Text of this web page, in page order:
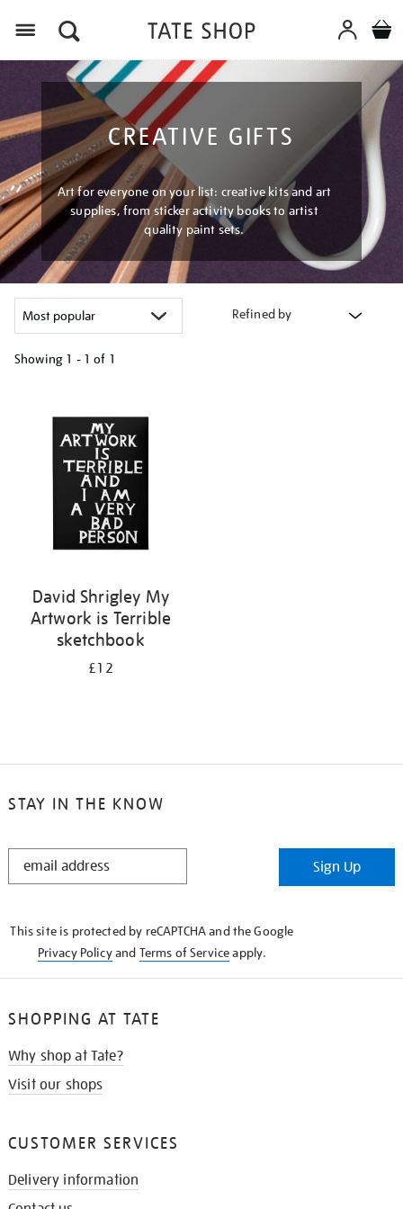
CREATIVE GIFTS
Art for everyone on your list: creative kits and art
supplies, from sticker activity books to artist
quality paint sets.
Refined by
Showing 1 - 1 of 1
results
David Shrigley My
Artwork is Terrible
sketchbook
£12
STAY IN THE KNOW
STAY
Sign Up
This site is protected by reCAPTCHA and the Google
Privacy Policyand Terms of Serviceapply.
SHOPPING AT TATE
Why shop at Tate?
Visit our shops
CUSTOMER SERVICES
Delivery information